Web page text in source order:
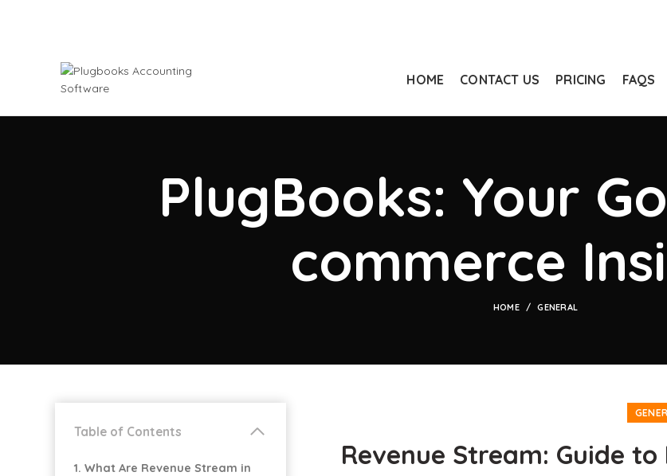
HOME CONTACT US PRICING FAQS
PlugBooks: Your
commerce
HOME GENERAL
Revenue Stream: Guide to
Table of Contents
1. What Are Revenue Stream in